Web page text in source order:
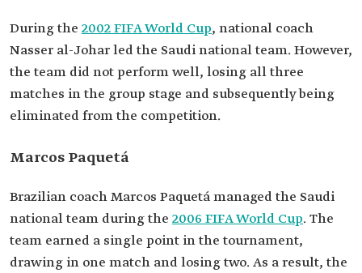
During the 2002 FIFA World Cup, national coach
Nasser al-Johar led the Saudi national team. However,
the team did not perform well, losing all three
matches in the group stage and subsequently being
eliminated from the competition.
Marcos Paquetá
Brazilian coach Marcos Paquetá managed the Saudi
national team during the 2006 FIFA World Cup. The
team earned a single point in the tournament,
drawing in one match and losing two. As a result, the